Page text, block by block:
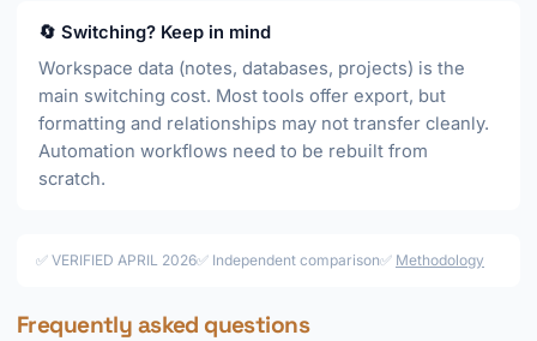
🔄 Switching? Keep in mind
Workspace data (notes, databases, projects) is the
main switching cost. Most tools offer export, but
formatting and relationships may not transfer cleanly.
Automation workflows need to be rebuilt from
scratch.
✅ VERIFIED APRIL 2026✅ Independent comparison✅ Methodology
Frequently asked questions